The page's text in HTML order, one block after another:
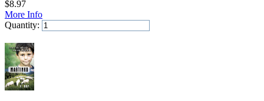
$8.97
More Info
Quantity: